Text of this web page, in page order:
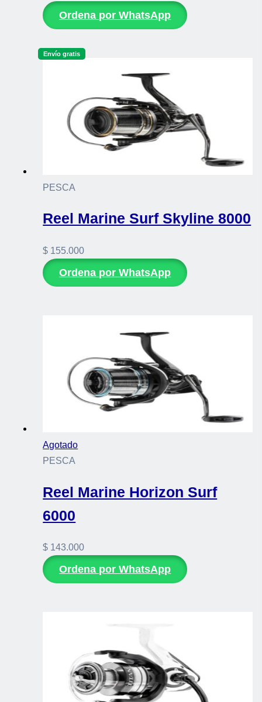
Ordena por WhatsApp
Envío gratis
PESCA
Reel Marine Surf Skyline 8000
$ 155.000
Ordena por WhatsApp
Agotado
PESCA
Reel Marine Horizon Surf
6000
$ 143.000
Ordena por WhatsApp